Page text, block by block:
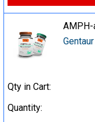
AMPH-
Qty in Cart:
Quantity: